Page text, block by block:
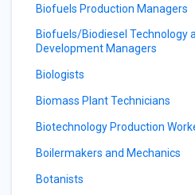
Biofuels Production Managers
Biofuels/Biodiesel Technology
Development Managers
Biologists
Biomass Plant Technicians
Biotechnology Production
Boilermakers and Mechanics
Botanists